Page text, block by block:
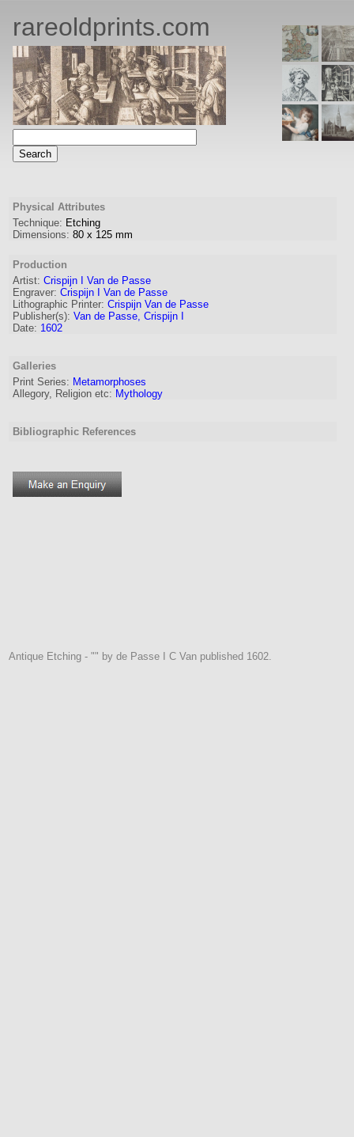
rareoldprints.com
Physical Attributes
Technique: Etching
Dimensions: 80 x 125 mm
Production
Artist: Crispijn I Van de Passe
Engraver: Crispijn I Van de Passe
Lithographic Printer: Crispijn Van de Passe
Publisher(s): Van de Passe, Crispijn I
Date: 1602
Galleries
Print Series: Metamorphoses
Allegory, Religion etc: Mythology
Bibliographic References
Antique Etching - "" by de Passe I C Van published 1602.